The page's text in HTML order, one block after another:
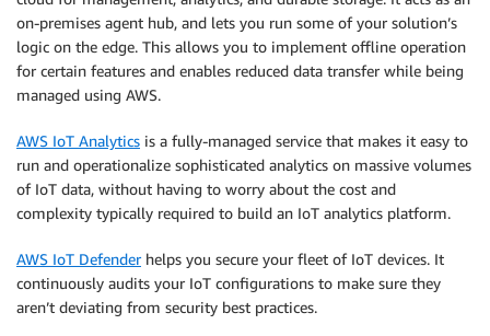
on-premises agent hub, and lets you run some of your solution’s
logic on the edge. This allows you to implement offline operation
for certain features and enables reduced data transfer while being
managed using AWS.
AWS IoT Analytics is a fully-managed service that makes it easy to
run and operationalize sophisticated analytics on massive volumes
of IoT data, without having to worry about the cost and
complexity typically required to build an IoT analytics platform.
AWS IoT Defenderhelps you secure your fleet of IoT devices. It
continuously audits your IoT configurations to make sure they
aren’t deviating from security best practices.